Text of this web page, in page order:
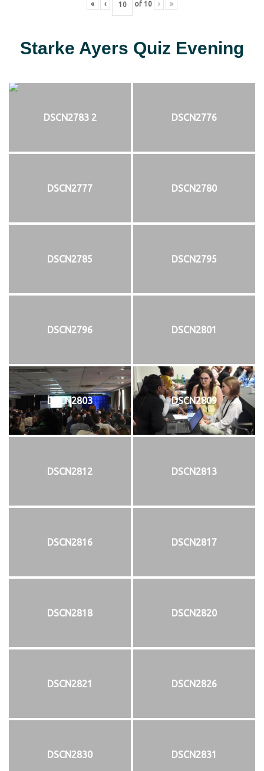
« ‹ of 10 › »
Starke Ayers Quiz Evening
DSCN2783 2 DSCN2776
DSCN2777 DSCN2780
DSCN2785 DSCN2795
DSCN2796 DSCN2801
DSCN2803 DSCN2809
DSCN2812 DSCN2813
DSCN2816 DSCN2817
DSCN2818 DSCN2820
DSCN2821 DSCN2826
DSCN2830 DSCN2831